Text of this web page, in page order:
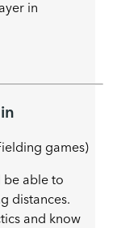
in
games)
be able to
distances.
and know